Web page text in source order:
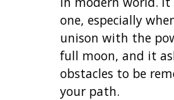
one, especially
unison with the
full moon, and it
obstacles to be
your path.